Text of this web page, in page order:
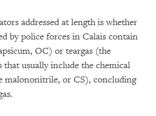
addressed at length is whether
by police forces in Calais contain
OC) or teargas (the
that usually include the chemical
malononitrile, or CS), concluding